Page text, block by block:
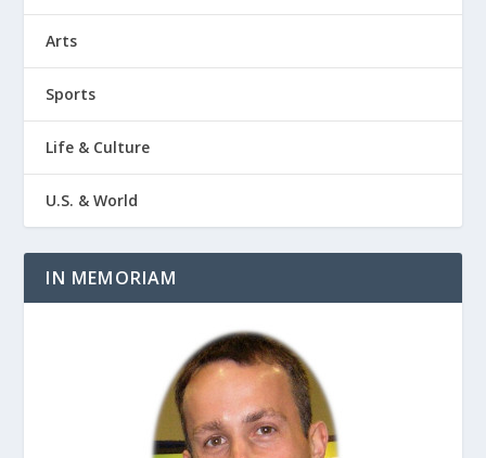
Arts
Sports
Life & Culture
U.S. & World
IN MEMORIAM